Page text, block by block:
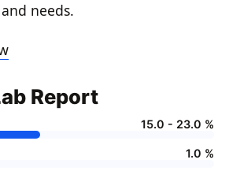
needs.
Report
15.0 - 23.0 %
1.0 %